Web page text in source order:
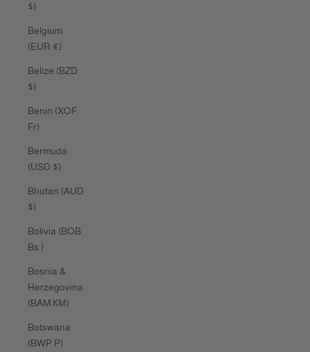
$)
Belgium
(EUR €)
Belize (BZD
$)
Benin (XOF
Fr)
Bermuda
(USD $)
Bhutan (AUD
$)
Bolivia (BOB
Bs.)
Bosnia &
Herzegovina
(BAM КМ)
Botswana
(BWP P)